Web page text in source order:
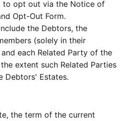
to opt out via the Notice of
Opt-Out Form.
the Debtors, the
(solely in their
each Related Party of the
extent such Related Parties
Debtors' Estates.
the term of the current